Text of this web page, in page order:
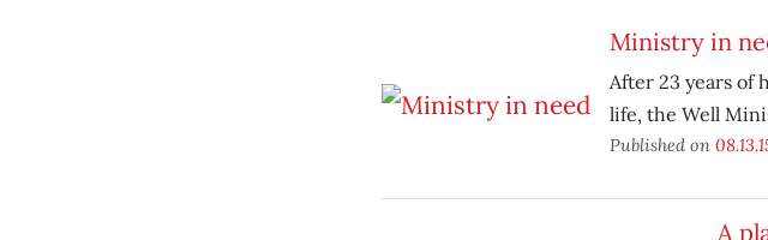
Ministry in
After 23 years of
life, the Well
Published on
A